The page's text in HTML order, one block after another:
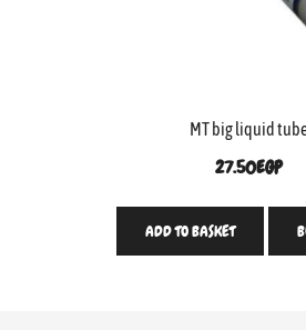
MT big liquid
27.50EGP
ADD TO BASKET